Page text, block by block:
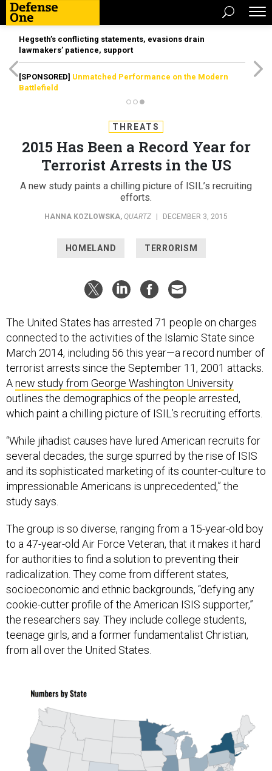
Hegseth’s conflicting statements, evasions drain
lawmakers’ patience, support
[SPONSORED] Unmatched Performance on the Modern
Battlefield
THREATS
2015 Has Been a Record Year for
Terrorist Arrests in the US
A new study paints a chilling picture of ISIL’s recruiting
efforts.
HANNA KOZLOWSKA, QUARTZ DECEMBER 3, 2015
HOMELAND TERRORISM
The United States has arrested 71 people on charges
connected to the activities of the Islamic State since
March 2014, including 56 this year—a record number of
terrorist arrests since the September 11, 2001 attacks.
Anew study from George Washington University
outlines the demographics of the people arrested,
which paint a chilling picture of ISIL’s recruiting efforts.
“While jihadist causes have lured American recruits for
several decades, the surge spurred by the rise of ISIS
and its sophisticated marketing of its counter-culture to
impressionable Americans is unprecedented,” the
study says.
The group is so diverse, ranging from a 15-year-old boy
to a 47-year-old Air Force Veteran, that it makes it hard
for authorities to find a solution to preventing their
radicalization. They come from different states,
socioeconomic and ethnic backgrounds, “defying any
cookie-cutter profile of the American ISIS supporter,”
the researchers say. They include college students,
teenage girls, and a former fundamentalist Christian,
from all over the United States.